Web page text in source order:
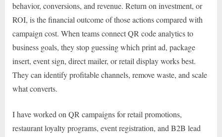
behavior, conversions, and revenue. Return on investment, or
ROI, is the financial outcome of those actions compared with
campaign cost. When teams connect QR code analytics to
business goals, they stop guessing which print ad, package
insert, event sign, direct mailer, or retail display works best.
They can identify profitable channels, remove waste, and scale
what converts.
I have worked on QR campaigns for retail promotions,
restaurant loyalty programs, event registration, and B2B lead